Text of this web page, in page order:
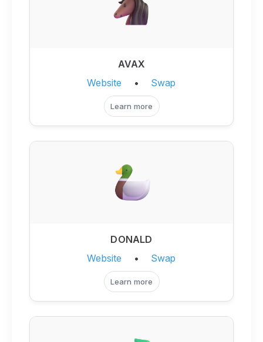
AVAX
Website
• Swap
Learn more
DONALD
Website
• Swap
Learn more